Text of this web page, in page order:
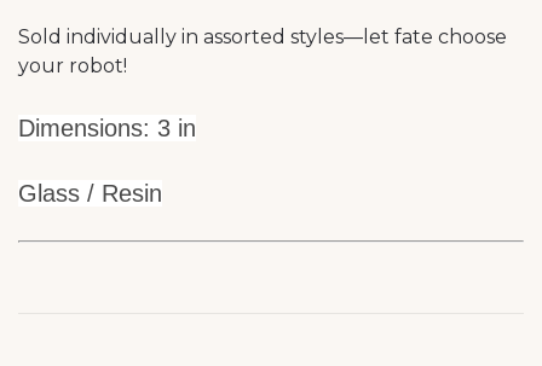
Sold individually in assorted styles—let fate choose
your robot!
Dimensions: 3 in
Glass / Resin